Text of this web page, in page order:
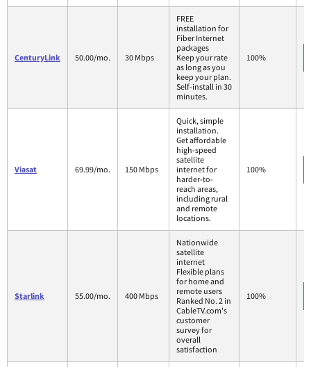
CenturyLink 50.00/mo. 30 Mbps
FREE
installation for
Fiber Internet
packages
Keep your rate
as long as you
keep your plan.
Self-install in 30
minutes.
100%
Viasat 69.99/mo. 150 Mbps
Quick, simple
installation.
Get affordable
high-speed
satellite
internet for
harder-to-
reach areas,
including rural
and remote
locations.
100%
Starlink 55.00/mo. 400 Mbps
Nationwide
satellite
internet
Flexible plans
for home and
remote users
Ranked No. 2 in
CableTV.com's
customer
survey for
overall
satisfaction
100%